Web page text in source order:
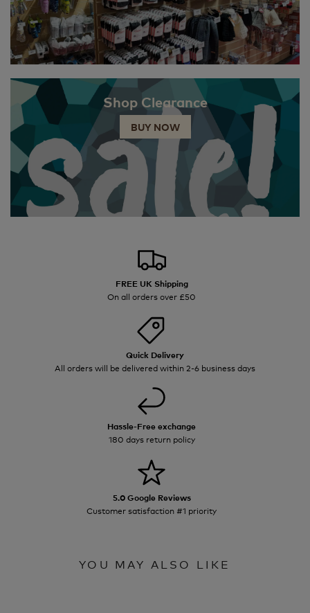
Shop Clearance
BUY NOW
FREE UK Shipping
On all orders over £50
Quick Delivery
All orders will be delivered within 2-6 business days
Hassle-Free exchange
180 days return policy
5.0 Google Reviews
Customer satisfaction #1 priority
YOU MAY ALSO LIKE